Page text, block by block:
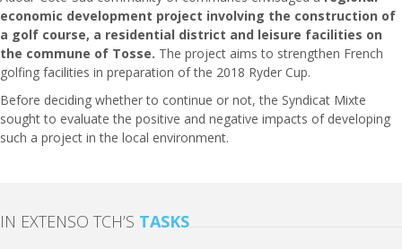
economic development project involving the construction of
a golf course, a residential district and leisure facilities on
the commune of Tosse. The project aims to strengthen French
golfing facilities in preparation of the 2018 Ryder Cup.
Before deciding whether to continue or not, the Syndicat Mixte
sought to evaluate the positive and negative impacts of developing
such a project in the local environment.
IN EXTENSO TCH’S TASKS